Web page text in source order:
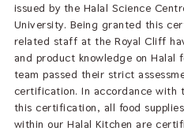
issued by the Halal Science
University. Being granted this
related staff at the Royal Cliff
and product knowledge on Halal
team passed their strict
certification. In accordance with
this certification, all food
within our Halal Kitchen are